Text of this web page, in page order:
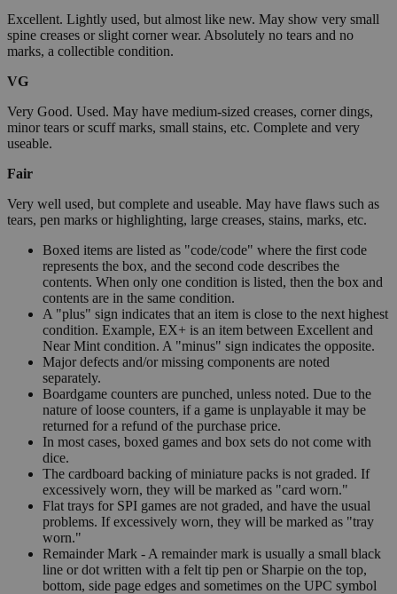
Excellent. Lightly used, but almost like new. May show very small
spine creases or slight corner wear. Absolutely no tears and no
marks, a collectible condition.
VG
Very Good. Used. May have medium-sized creases, corner dings,
minor tears or scuff marks, small stains, etc. Complete and very
useable.
Fair
Very well used, but complete and useable. May have flaws such as
tears, pen marks or highlighting, large creases, stains, marks, etc.
Boxed items are listed as "code/code" where the first code
represents the box, and the second code describes the
contents. When only one condition is listed, then the box and
contents are in the same condition.
A "plus" sign indicates that an item is close to the next highest
condition. Example, EX+ is an item between Excellent and
Near Mint condition. A "minus" sign indicates the opposite.
Major defects and/or missing components are noted
separately.
Boardgame counters are punched, unless noted. Due to the
nature of loose counters, if a game is unplayable it may be
returned for a refund of the purchase price.
In most cases, boxed games and box sets do not come with
dice.
The cardboard backing of miniature packs is not graded. If
excessively worn, they will be marked as "card worn."
Flat trays for SPI games are not graded, and have the usual
problems. If excessively worn, they will be marked as "tray
worn."
Remainder Mark - A remainder mark is usually a small black
line or dot written with a felt tip pen or Sharpie on the top,
bottom, side page edges and sometimes on the UPC symbol